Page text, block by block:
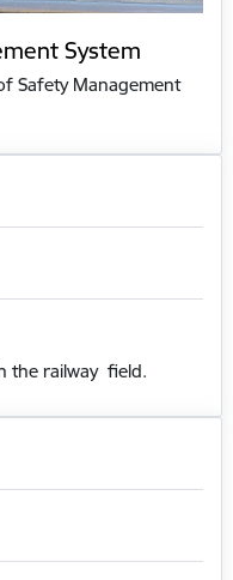
System
Safety Management
the railway field.